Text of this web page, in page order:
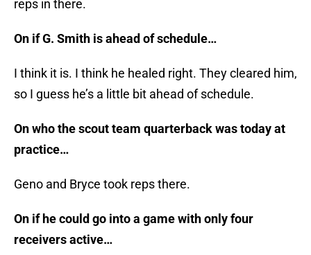
reps in there.
On if G. Smith is ahead of schedule…
I think it is. I think he healed right. They cleared him,
so I guess he’s a little bit ahead of schedule.
On who the scout team quarterback was today at
practice…
Geno and Bryce took reps there.
On if he could go into a game with only four
receivers active…